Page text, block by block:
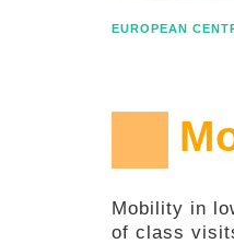
EUROPEAN
Mobility in
of class